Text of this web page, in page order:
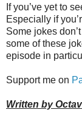
If you’ve yet to
Especially if
Some jokes
some of these
episode in
Support me on
Written by